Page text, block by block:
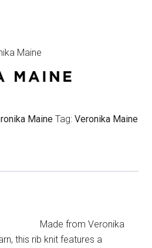
Maine
Maine Tag:Veronika Maine
Made from Veronika
this rib knit features a